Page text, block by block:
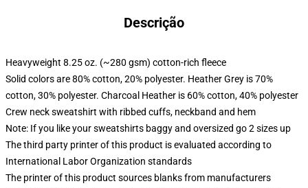
Descrição
Heavyweight 8.25 oz. (~280 gsm) cotton-rich fleece
Solid colors are 80% cotton, 20% polyester. Heather Grey is 70%
cotton, 30% polyester. Charcoal Heather is 60% cotton, 40% polyester
Crew neck sweatshirt with ribbed cuffs, neckband and hem
Note: If you like your sweatshirts baggy and oversized go 2 sizes up
The third party printer of this product is evaluated according to
International Labor Organization standards
The printer of this product sources blanks from manufacturers